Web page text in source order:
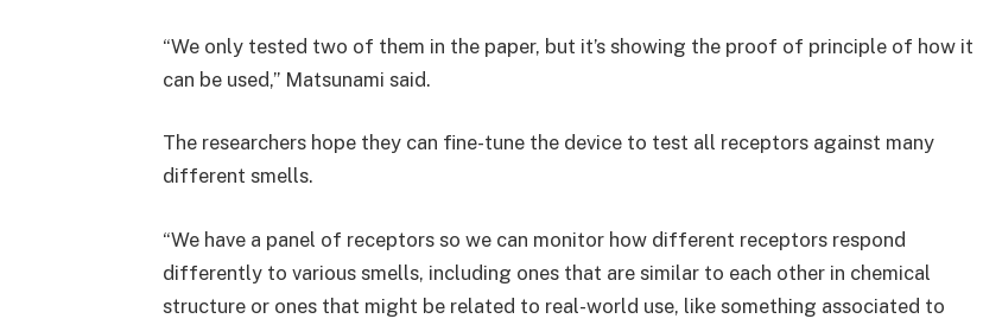
“We only tested two of them in the paper, but it’s showing the proof of principle of how it
can be used,” Matsunami said.
The researchers hope they can fine-tune the device to test all receptors against many
different smells.
“We have a panel of receptors so we can monitor how different receptors respond
differently to various smells, including ones that are similar to each other in chemical
structure or ones that might be related to real-world use, like something associated to